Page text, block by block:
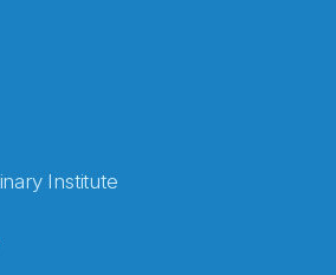
Institute